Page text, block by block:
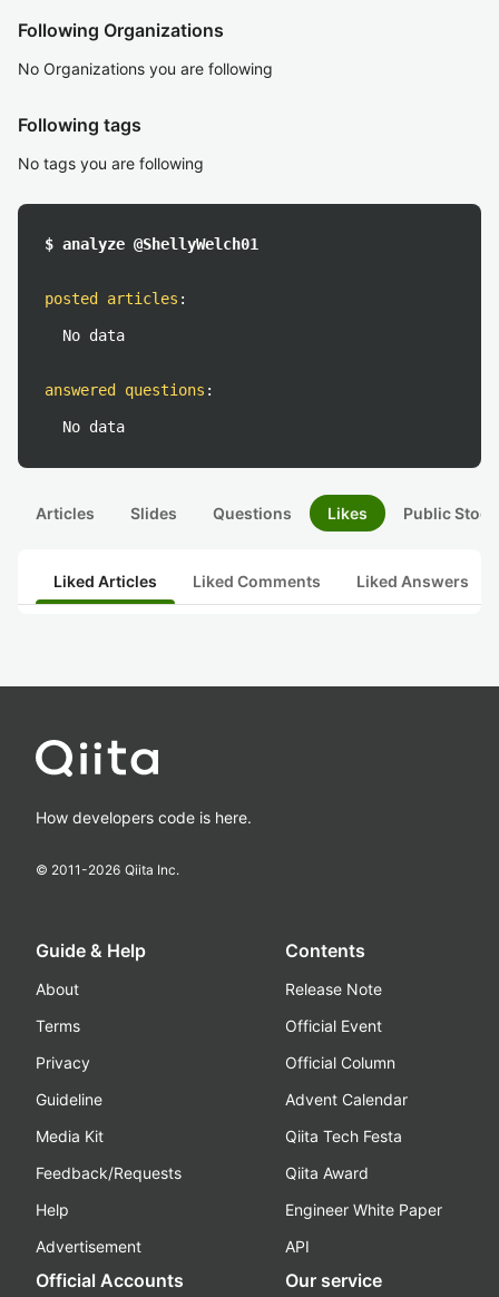
Following Organizations
No Organizations you are following
Following tags
No tags you are following
$ analyze @ShellyWelch01
posted articles :
No data
answered questions :
No data
Articles Slides Questions Likes Public
Liked Articles Liked Comments Liked Answers
How developers code is here.
© 2011-2026 Qiita Inc.
Guide & Help
About
Terms
Privacy
Guideline
Media Kit
Feedback/Requests
Help
Advertisement
Contents
Release Note
Official Event
Official Column
Advent Calendar
Qiita Tech Festa
Qiita Award
Engineer White Paper
API
Official Accounts Our service